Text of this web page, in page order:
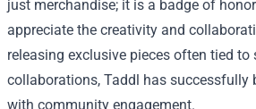
just merchandise; it is a badge of
appreciate the creativity and
releasing exclusive pieces often tied to
collaborations, Taddl has successfully
with community engagement.